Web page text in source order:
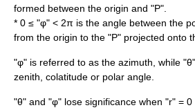
formed between the origin and "P".
* 0 ≤ "φ" < 2π is the angle between the
from the origin to the "P" projected onto
"φ" is referred to as the azimuth, while
zenith, colatitude or polar angle.
"θ" and "φ" lose significance when "r" =